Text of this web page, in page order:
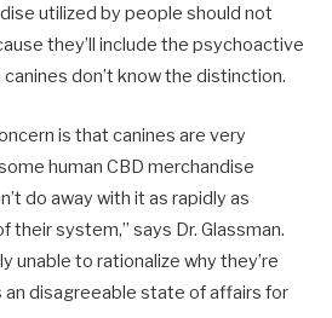
utilized by people should not
they’ll include the psychoactive
canines don’t know the distinction.
is that canines are very
human CBD merchandise
do away with it as rapidly as
their system,” says Dr. Glassman.
unable to rationalize why they’re
an disagreeable state of affairs for